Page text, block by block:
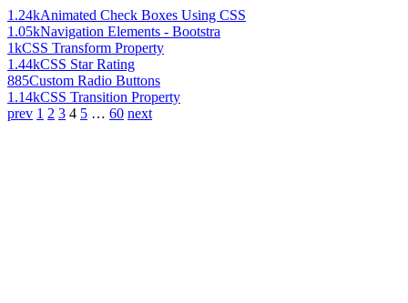
1.24kAnimated Check Boxes Using CSS
1.05kNavigation Elements - Bootstra
1kCSS Transform Property
1.44kCSS Star Rating
885Custom Radio Buttons
1.14kCSS Transition Property
prev 1 2 3 4 5 … 60 next